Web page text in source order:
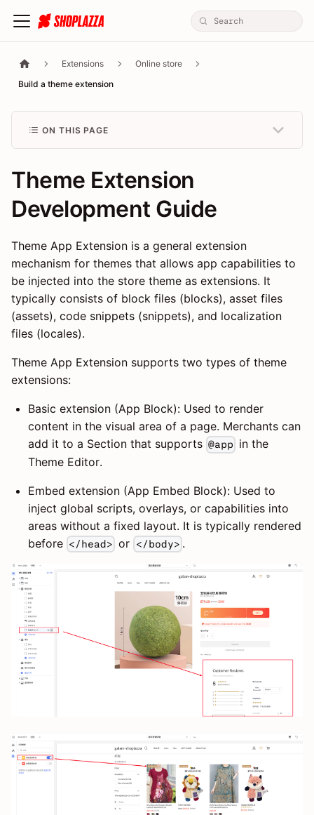
Extensions
Online store
Build a theme extension
ON THIS PAGE
Theme Extension
Development Guide
Theme App Extension is a general extension
mechanism for themes that allows app capabilities to
be injected into the store theme as extensions. It
typically consists of block files (blocks), asset files
(assets), code snippets (snippets), and localization
files (locales).
Theme App Extension supports two types of theme
extensions:
Basic extension (App Block): Used to render
content in the visual area of a page. Merchants can
add it to a Section that supports @app in the
Theme Editor.
Embed extension (App Embed Block): Used to
inject global scripts, overlays, or capabilities into
areas without a fixed layout. It is typically rendered
before </head> or </body> .